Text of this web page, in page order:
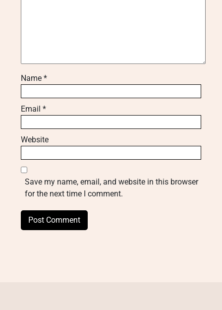
Name *
Email *
Website
Save my name, email, and website in this browser
for the next time I comment.